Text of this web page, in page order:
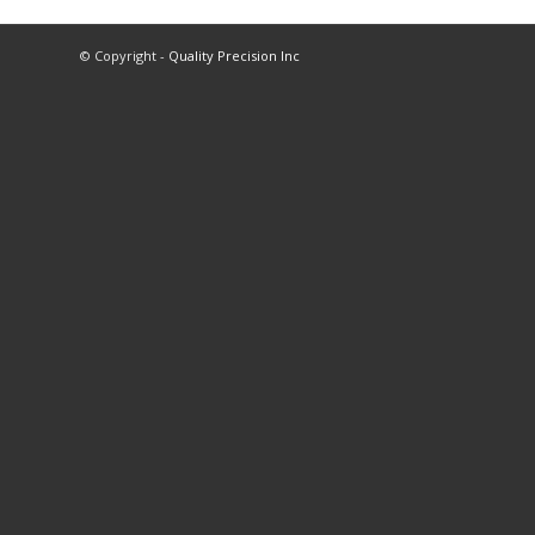
© Copyright - Quality Precision Inc